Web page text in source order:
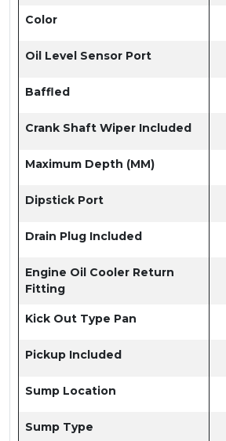
Color
Oil Level Sensor Port
Baffled
Crank Shaft Wiper Included
Maximum Depth (MM)
Dipstick Port
Drain Plug Included
Engine Oil Cooler Return
Fitting
Kick Out Type Pan
Pickup Included
Sump Location
Sump Type